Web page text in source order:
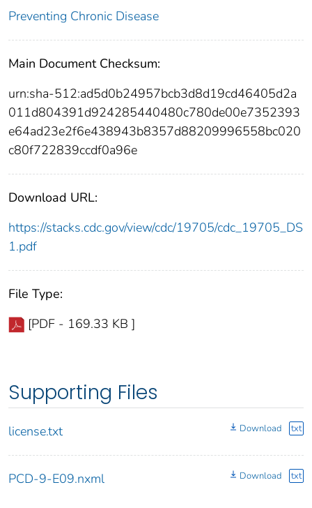
Preventing Chronic Disease
Main Document Checksum:
urn:sha-512:ad5d0b24957bcb3d8d19cd46405d2a
011d804391d924285440480c780de00e7352393
e64ad23e2f6e438943b8357d88209996558bc020
c80f722839ccdf0a96e
Download URL:
https://stacks.cdc.gov/view/cdc/19705/cdc_19705_DS
1.pdf
File Type:
[PDF - 169.33 KB ]
Supporting Files
license.txt Download txt
PCD-9-E09.nxml Download txt